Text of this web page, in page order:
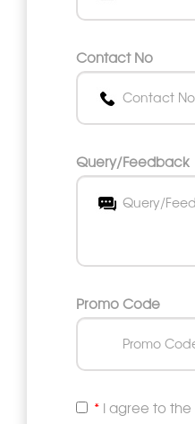
Contact No
Query/Feedback
Promo Code
I agree to the